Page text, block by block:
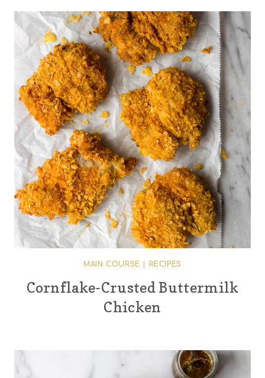
MAIN COURSE RECIPES
Cornflake-Crusted Buttermilk
Chicken